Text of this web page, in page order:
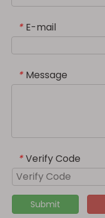
* E-mail
* Message
* Verify Code
Submit